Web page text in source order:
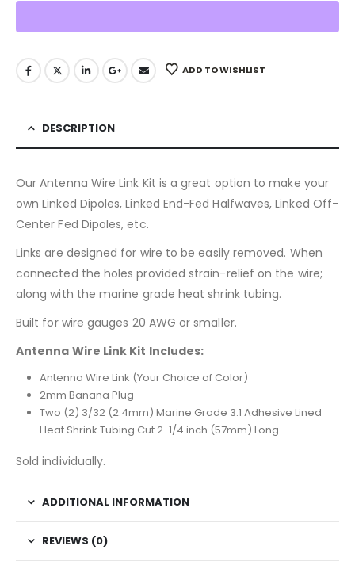
ADD TO WISHLIST
DESCRIPTION
Our Antenna Wire Link Kit is a great option to make your
own Linked Dipoles, Linked End-Fed Halfwaves, Linked Off-
Center Fed Dipoles, etc.
Links are designed for wire to be easily removed. When
connected the holes provided strain-relief on the wire;
along with the marine grade heat shrink tubing.
Built for wire gauges 20 AWG or smaller.
Antenna Wire Link Kit Includes:
Antenna Wire Link (Your Choice of Color)
2mm Banana Plug
Two (2) 3/32 (2.4mm) Marine Grade 3:1 Adhesive Lined
Heat Shrink Tubing Cut 2-1/4 inch (57mm) Long
Sold individually.
ADDITIONAL INFORMATION
REVIEWS (0)